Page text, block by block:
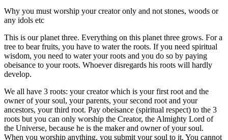
Why you must worship your creator only and not stones, woods or
any idols etc
This is our planet three. Everything on this planet three grows. For a
tree to bear fruits, you have to water the roots. If you need spiritual
wisdom, you need to water your roots and you do so by paying
obeisance to your roots. Whoever disregards his roots will hardly
develop.
We all have 3 roots: your creator which is your first root and the
owner of your soul, your parents, your second root and your
ancestors, your third root. Pay obeisance (spiritual respect) to the 3
roots but you can only worship the Creator, the Almighty Lord of
the Universe, because he is the maker and owner of your soul.
When you worship anything, you submit your soul to it. You cannot